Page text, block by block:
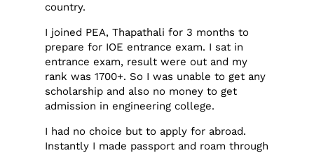
country.
I joined PEA, Thapathali for 3 months to
prepare for IOE entrance exam. I sat in
entrance exam, result were out and my
rank was 1700+. So I was unable to get any
scholarship and also no money to get
admission in engineering college.
I had no choice but to apply for abroad.
Instantly I made passport and roam through